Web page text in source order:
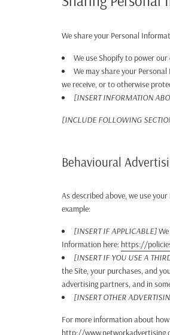
We share your Personal
We use Shopify to power
We may share your
we receive, or to otherwise
[INSERT INFORMATION
[INCLUDE FOLLOWING
Behavioural
As described above, we use
example:
[INSERT IF APPLICABLE]
Information here: https://
[INSERT IF YOU USE A
the Site, your purchases, and
advertising partners, and in
[INSERT OTHER
For more information about
http://